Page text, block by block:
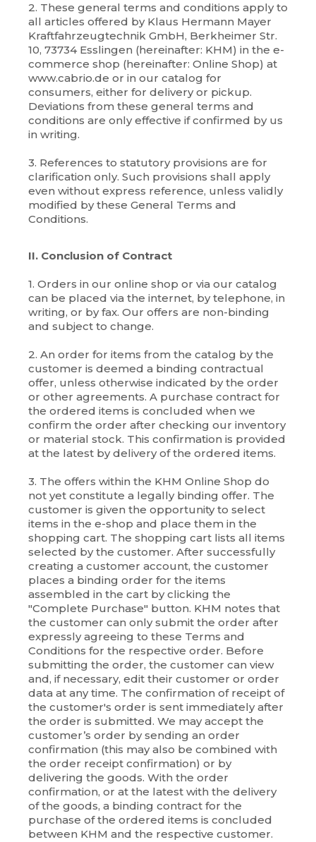
2. These general terms and conditions apply to
all articles offered by Klaus Hermann Mayer
Kraftfahrzeugtechnik GmbH, Berkheimer Str.
10, 73734 Esslingen (hereinafter: KHM) in the e-
commerce shop (hereinafter: Online Shop) at
www.cabrio.de or in our catalog for
consumers, either for delivery or pickup.
Deviations from these general terms and
conditions are only effective if confirmed by us
in writing.
3. References to statutory provisions are for
clarification only. Such provisions shall apply
even without express reference, unless validly
modified by these General Terms and
Conditions.
II. Conclusion of Contract
1. Orders in our online shop or via our catalog
can be placed via the internet, by telephone, in
writing, or by fax. Our offers are non-binding
and subject to change.
2. An order for items from the catalog by the
customer is deemed a binding contractual
offer, unless otherwise indicated by the order
or other agreements. A purchase contract for
the ordered items is concluded when we
confirm the order after checking our inventory
or material stock. This confirmation is provided
at the latest by delivery of the ordered items.
3. The offers within the KHM Online Shop do
not yet constitute a legally binding offer. The
customer is given the opportunity to select
items in the e-shop and place them in the
shopping cart. The shopping cart lists all items
selected by the customer. After successfully
creating a customer account, the customer
places a binding order for the items
assembled in the cart by clicking the
"Complete Purchase" button. KHM notes that
the customer can only submit the order after
expressly agreeing to these Terms and
Conditions for the respective order. Before
submitting the order, the customer can view
and, if necessary, edit their customer or order
data at any time. The confirmation of receipt of
the customer's order is sent immediately after
the order is submitted. We may accept the
customer’s order by sending an order
confirmation (this may also be combined with
the order receipt confirmation) or by
delivering the goods. With the order
confirmation, or at the latest with the delivery
of the goods, a binding contract for the
purchase of the ordered items is concluded
between KHM and the respective customer.